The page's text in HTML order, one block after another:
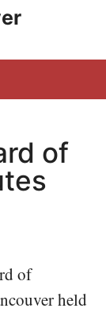
of
of
held